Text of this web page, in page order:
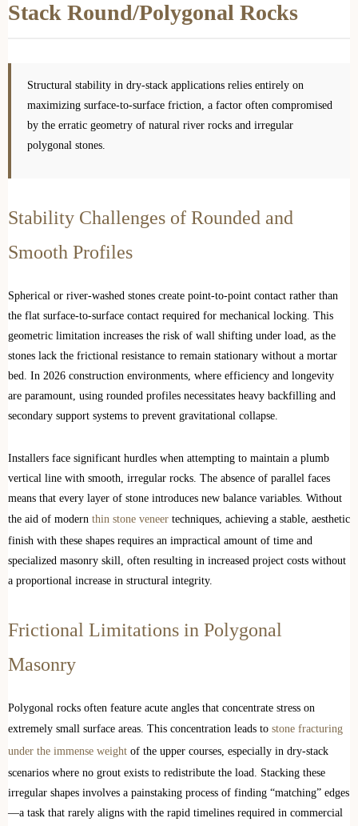
Stack Round/Polygonal Rocks
Structural stability in dry-stack applications relies entirely on
maximizing surface-to-surface friction, a factor often compromised
by the erratic geometry of natural river rocks and irregular
polygonal stones.
Stability Challenges of Rounded and
Smooth Profiles
Spherical or river-washed stones create point-to-point contact rather than
the flat surface-to-surface contact required for mechanical locking. This
geometric limitation increases the risk of wall shifting under load, as the
stones lack the frictional resistance to remain stationary without a mortar
bed. In 2026 construction environments, where efficiency and longevity
are paramount, using rounded profiles necessitates heavy backfilling and
secondary support systems to prevent gravitational collapse.
Installers face significant hurdles when attempting to maintain a plumb
vertical line with smooth, irregular rocks. The absence of parallel faces
means that every layer of stone introduces new balance variables. Without
the aid of modern thin stone veneer techniques, achieving a stable, aesthetic
finish with these shapes requires an impractical amount of time and
specialized masonry skill, often resulting in increased project costs without
a proportional increase in structural integrity.
Frictional Limitations in Polygonal
Masonry
Polygonal rocks often feature acute angles that concentrate stress on
extremely small surface areas. This concentration leads to stone fracturing
under the immense weight of the upper courses, especially in dry-stack
scenarios where no grout exists to redistribute the load. Stacking these
irregular shapes involves a painstaking process of finding “matching” edges
—a task that rarely aligns with the rapid timelines required in commercial